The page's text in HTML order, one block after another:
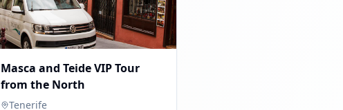
Masca and Teide VIP Tour
from the North
Tenerife